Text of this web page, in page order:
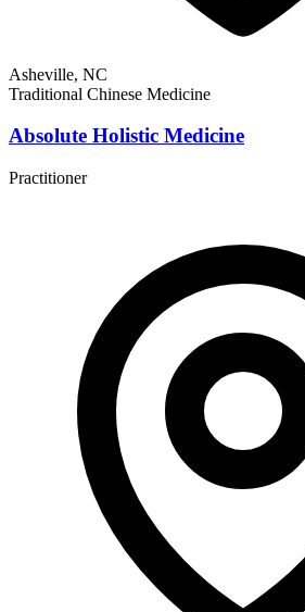
Asheville, NC
Traditional Chinese Medicine
Absolute Holistic Medicine
Practitioner